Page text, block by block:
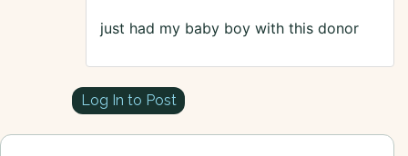
just had my baby boy with this donor
Log In to Post